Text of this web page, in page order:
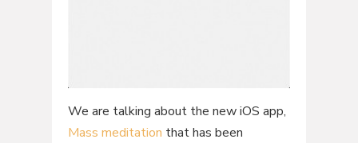
We are talking about the new iOS app,
Mass meditation that has been